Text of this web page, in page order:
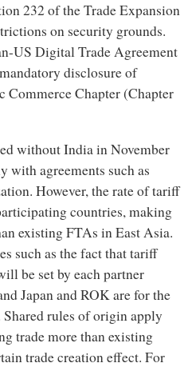
232 of the Trade Expansion
on security grounds.
US Digital Trade Agreement
disclosure of
Chapter (Chapter
without India in November
with agreements such as
However, the rate of tariff
countries, making
existing FTAs in East Asia.
such as the fact that tariff
be set by each partner
Japan and ROK are for the
rules of origin apply
trade more than existing
trade creation effect. For